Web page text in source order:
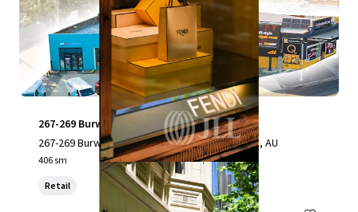
267-269 Burwood Highway
267-269 Burwood Highway, Burwood, VIC, 3151, AU
406 sm
Retail